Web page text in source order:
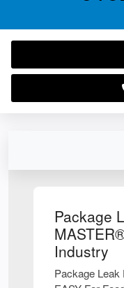
Package
Industry
Package